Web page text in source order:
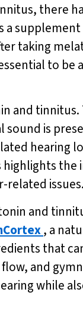
there
taking
to
is
hearing
the
related issues.
and
, a
that
and
while